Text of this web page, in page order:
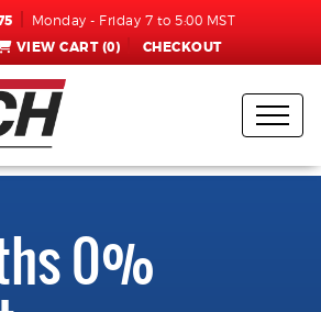
Monday - Friday 7 to 5:00 MST
VIEW CART (0) CHECKOUT
0%